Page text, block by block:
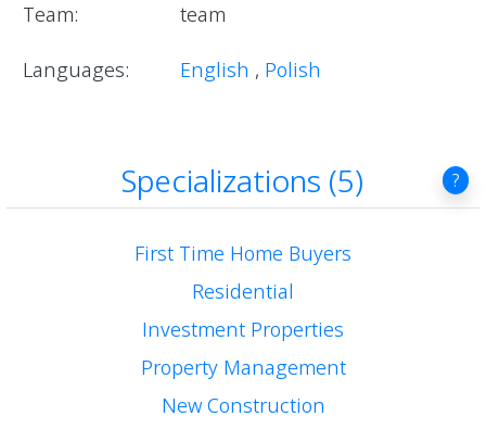
Team:
team
Languages: English , Polish
Specializations (5) ?
First Time Home Buyers
Residential
Investment Properties
Property Management
New Construction